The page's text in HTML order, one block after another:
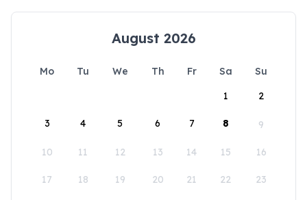
August 2026
Mo Tu We Th Fr Sa
Su
1
2
3 4 5 6 7 8 9
10 11 12 13 14 15 16
17 18 19 20 21 22 23